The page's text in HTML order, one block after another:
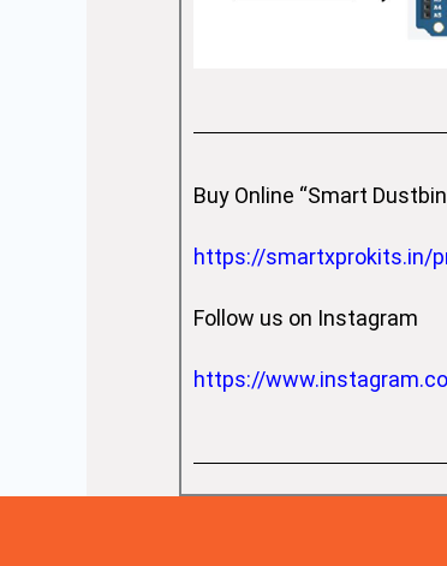
Buy Online “Smart
https://smartxprokits.in/
Follow us on Instagram
https://